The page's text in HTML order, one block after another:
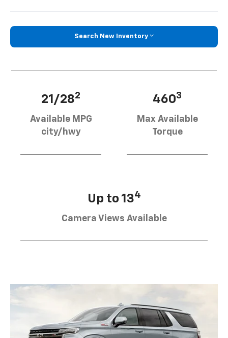
Search New Inventory
21/282
Available MPG
city/hwy
4603
Max Available
Torque
Up to 134
Camera Views Available